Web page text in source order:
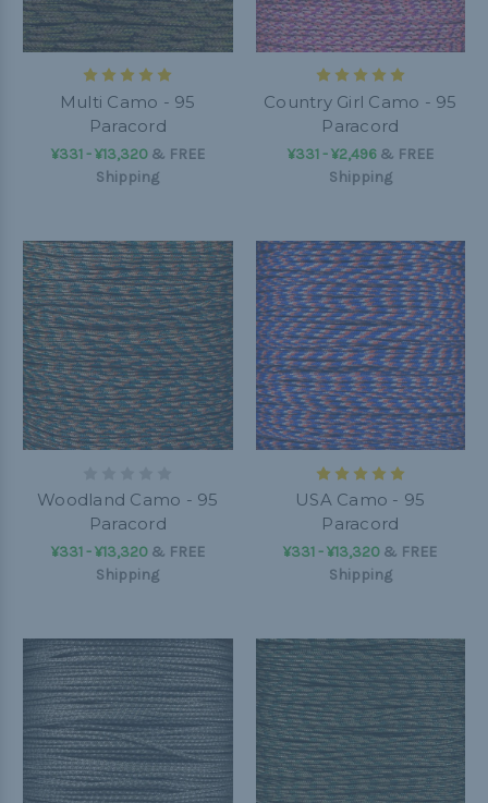
Multi Camo - 95
Paracord
¥331 - ¥13,320& FREE
Shipping
Country Girl Camo - 95
Paracord
¥331 - ¥2,496& FREE
Shipping
Woodland Camo - 95
Paracord
¥331 - ¥13,320& FREE
Shipping
USA Camo - 95
Paracord
¥331 - ¥13,320 & FREE
Shipping